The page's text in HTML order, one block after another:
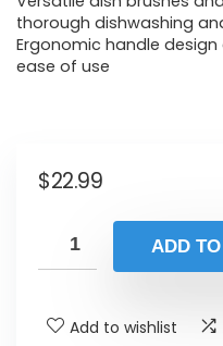
thorough dishwashing
Ergonomic handle
ease of use
$22.99
ADD
Add to wishlist